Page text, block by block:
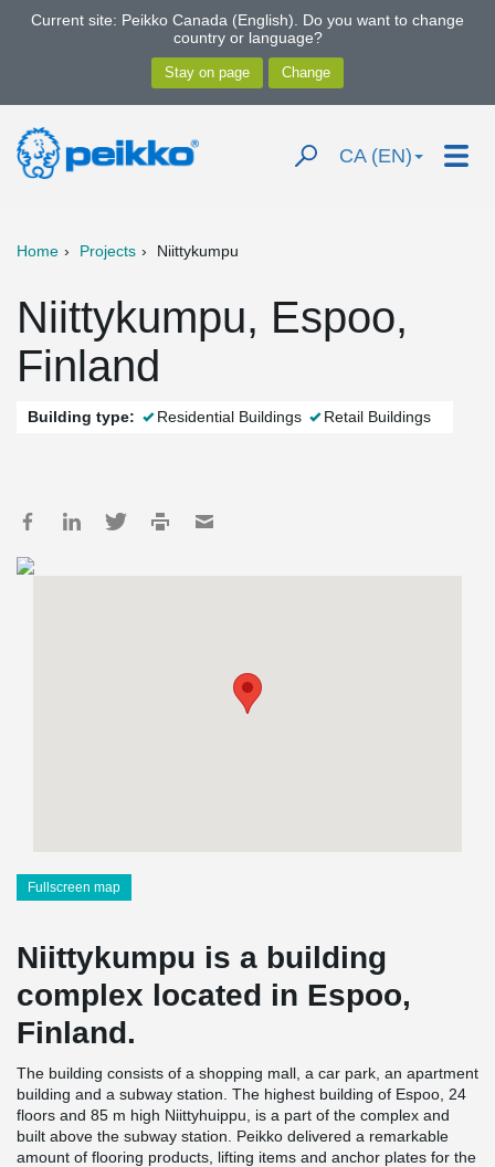
Current site: Peikko Canada (English). Do you want to change
country or language?
CA (EN)
Home Projects Niittykumpu
Niittykumpu, Espoo,
Finland
Building type: Residential Buildings Retail Buildings
Fullscreen map
Niittykumpu is a building
complex located in Espoo,
Finland.
The building consists of a shopping mall, a car park, an apartment
building and a subway station. The highest building of Espoo, 24
floors and 85 m high Niittyhuippu, is a part of the complex and
built above the subway station. Peikko delivered a remarkable
amount of flooring products, lifting items and anchor plates for the